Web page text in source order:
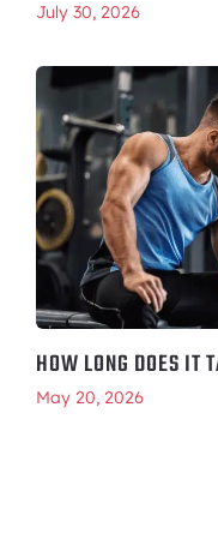
July 30, 2026
HOW LONG DOES IT
May 20, 2026